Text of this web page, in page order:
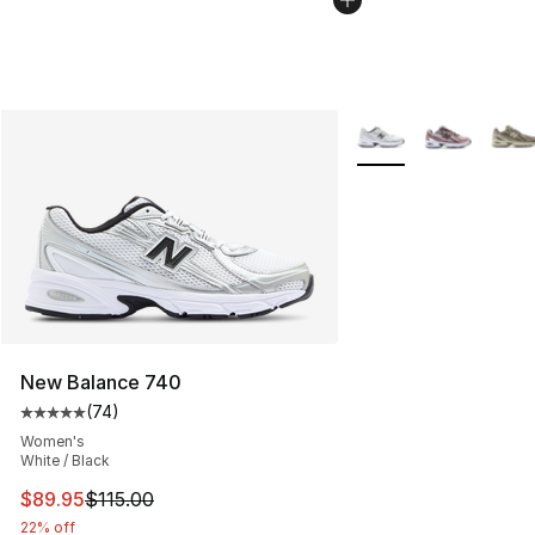
New Balance 740
Average customer rating - [5 out of 5 stars], 74 reviews
(74)
Women's
White / Black
This item is on sale. Price dropped from $115.00 to
$89.95$115.00
22% off
More Colors